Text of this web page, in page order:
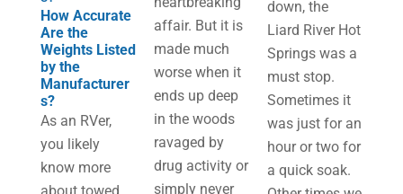
How Accurate
Are the
Weights Listed
by the
Manufacturer
s?
As an RVer,
you likely
know more
affair. But it is
made much
worse when it
ends up deep
in the woods
ravaged by
drug activity or
simply never
down, the
Liard River Hot
Springs was a
must stop.
Sometimes it
was just for an
hour or two for
a quick soak.